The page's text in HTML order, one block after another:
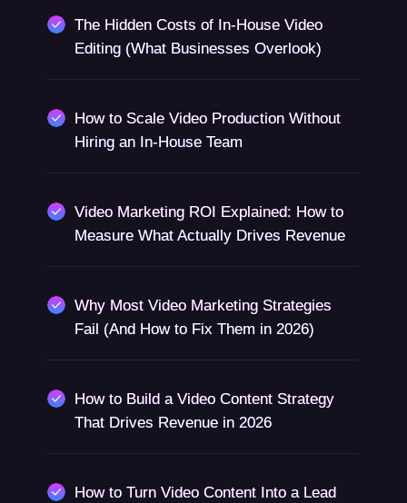
The Hidden Costs of In-House Video
Editing (What Businesses Overlook)
How to Scale Video Production Without
Hiring an In-House Team
Video Marketing ROI Explained: How to
Measure What Actually Drives Revenue
Why Most Video Marketing Strategies
Fail (And How to Fix Them in 2026)
How to Build a Video Content Strategy
That Drives Revenue in 2026
How to Turn Video Content Into a Lead